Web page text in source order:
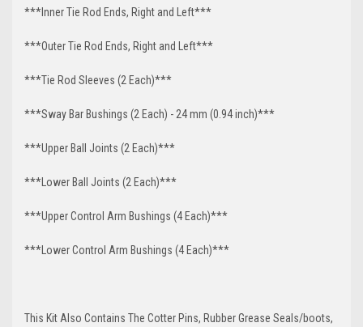
***Inner Tie Rod Ends, Right and Left***
***Outer Tie Rod Ends, Right and Left***
***Tie Rod Sleeves (2 Each)***
***Sway Bar Bushings (2 Each) - 24 mm (0.94 inch)***
***Upper Ball Joints (2 Each)***
***Lower Ball Joints (2 Each)***
***Upper Control Arm Bushings (4 Each)***
***Lower Control Arm Bushings (4 Each)***
This Kit Also Contains The Cotter Pins, Rubber Grease Seals/boots,